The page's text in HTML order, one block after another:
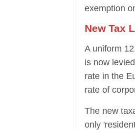
exemption
New Tax
A uniform
is now
rate in the
rate of
The new
only